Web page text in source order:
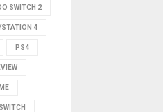
SWITCH 2
4
PS4
SWITCH